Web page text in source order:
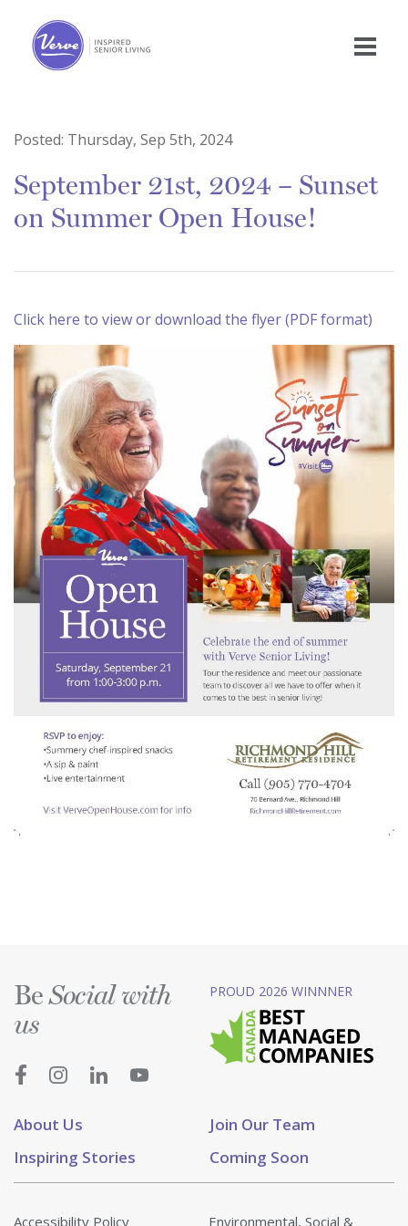
Posted: Thursday, Sep 5th, 2024
September 21st, 2024 – Sunset
on Summer Open House!
Click here to view or download the flyer (PDF format)
About Us
Join Our Team
Inspiring Stories
Coming Soon
BeSocial with
us
PROUD 2026 WINNNER
Accessibility Policy Environmental, Social &